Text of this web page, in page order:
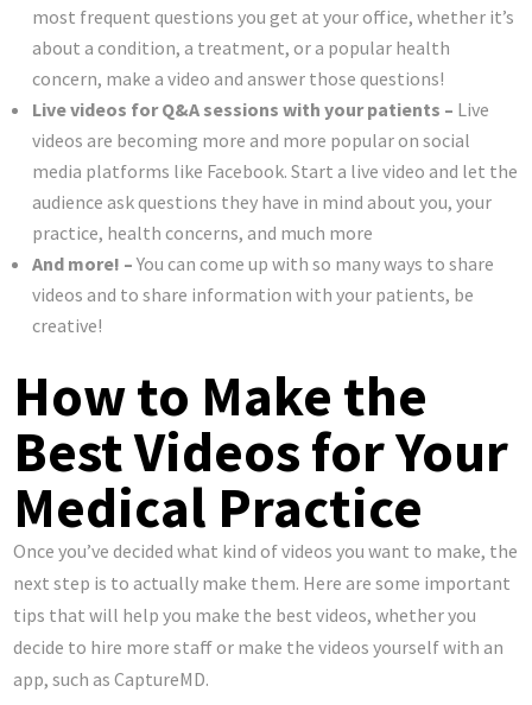
most frequent questions you get at your office, whether it’s
about a condition, a treatment, or a popular health
concern, make a video and answer those questions!
Live videos for Q&A sessions with your patients – Live
videos are becoming more and more popular on social
media platforms like Facebook. Start a live video and let the
audience ask questions they have in mind about you, your
practice, health concerns, and much more
And more! – You can come up with so many ways to share
videos and to share information with your patients, be
creative!
How to Make the
Best Videos for Your
Medical Practice
Once you’ve decided what kind of videos you want to make, the
next step is to actually make them. Here are some important
tips that will help you make the best videos, whether you
decide to hire more staff or make the videos yourself with an
app, such as CaptureMD.